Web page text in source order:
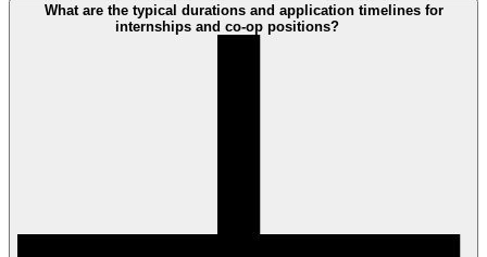
What are the typical durations and application timelines for
internships and co-op positions?